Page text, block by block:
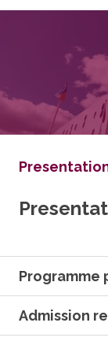
Programme
Admission